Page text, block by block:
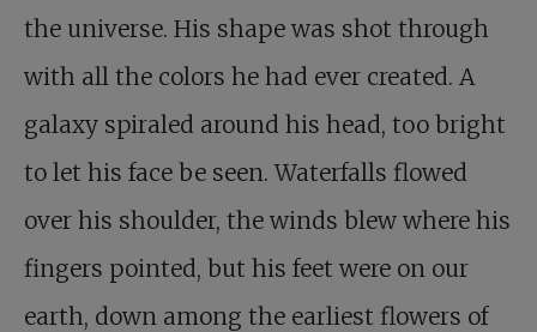
the universe. His shape was shot through
with all the colors he had ever created. A
galaxy spiraled around his head, too bright
to let his face be seen. Waterfalls flowed
over his shoulder, the winds blew where his
fingers pointed, but his feet were on our
earth, down among the earliest flowers of